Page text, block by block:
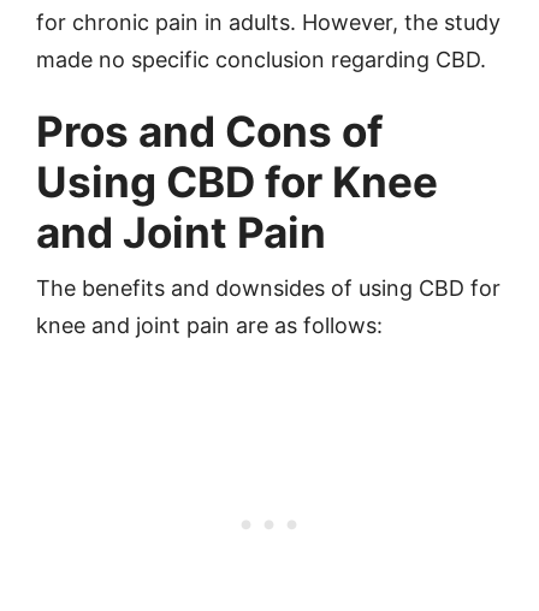
for chronic pain in adults. However, the study
made no specific conclusion regarding CBD.
Pros and Cons of
Using CBD for Knee
and Joint Pain
The benefits and downsides of using CBD for
knee and joint pain are as follows: